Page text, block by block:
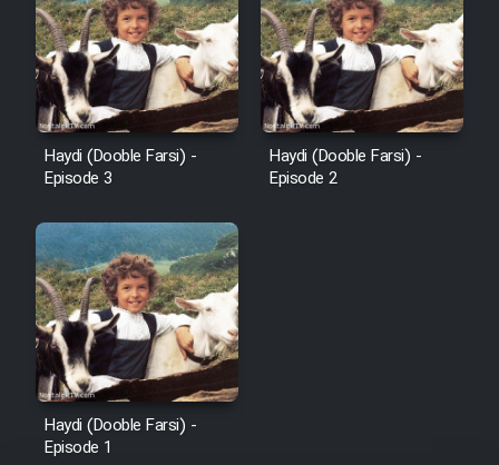
Film Fil Dar Tariki
Film Farsh Bad
Film In Haft Nafar
Cartoon Galiver - Kamel
(Dooble Farsi)
Film Shire Talayi (Dooble
Film Aseman Kharashe
Haydi (Dooble Farsi) -
Episode 3
Haydi (Dooble Farsi) -
Episode 2
Haydi (Dooble Farsi) -
Episode 1